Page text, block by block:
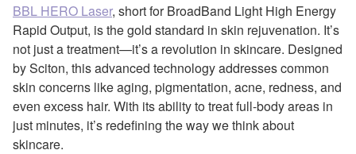
BBL HERO Laser, short for BroadBand Light High Energy
Rapid Output, is the gold standard in skin rejuvenation. It’s
not just a treatment—it’s a revolution in skincare. Designed
by Sciton, this advanced technology addresses common
skin concerns like aging, pigmentation, acne, redness, and
even excess hair. With its ability to treat full-body areas in
just minutes, it’s redefining the way we think about
skincare.